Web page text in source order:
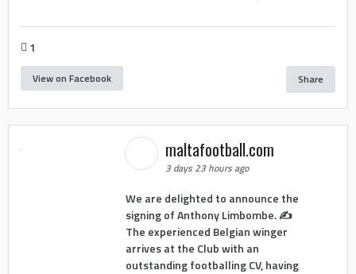
1
View on Facebook Share
maltafootball.com
3 days 23 hours ago
We are delighted to announce the
signing of Anthony Limbombe. ✍️
The experienced Belgian winger
arrives at the Club with an
outstanding footballing CV, having